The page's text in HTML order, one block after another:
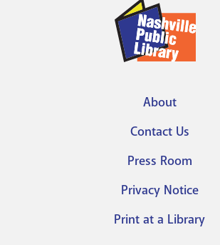
menu
About
Contact Us
Press Room
Privacy Notice
Print at a Library